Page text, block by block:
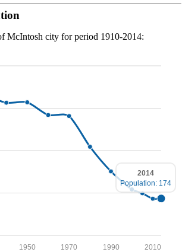
McIntosh city for period 1910-2014:
2010
1990
1970
1950
2014
Population: 174